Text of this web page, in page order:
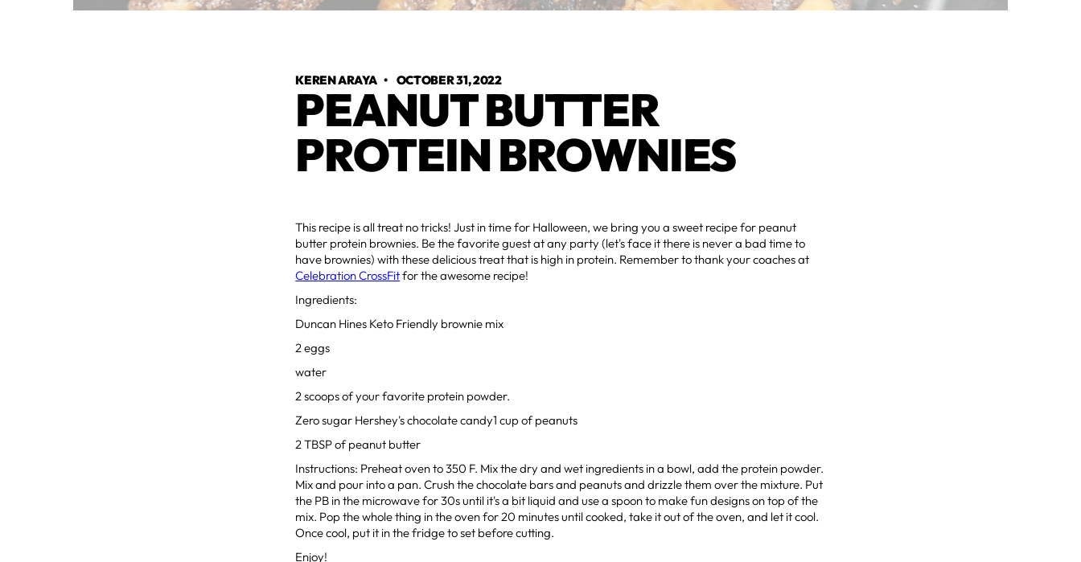
KEREN ARAYA •OCTOBER 31, 2022
PEANUT BUTTER
PROTEIN BROWNIES
This recipe is all treat no tricks! Just in time for Halloween, we bring you a sweet recipe for peanut
butter protein brownies. Be the favorite guest at any party (let's face it there is never a bad time to
have brownies) with these delicious treat that is high in protein. Remember to thank your coaches at
Celebration CrossFitfor the awesome recipe!
Ingredients:
Duncan Hines Keto Friendly brownie mix
2 eggs
water
2 scoops of your favorite protein powder.
Zero sugar Hershey's chocolate candy1 cup of peanuts
2 TBSP of peanut butter
Instructions: Preheat oven to 350 F. Mix the dry and wet ingredients in a bowl, add the protein powder.
Mix and pour into a pan. Crush the chocolate bars and peanuts and drizzle them over the mixture. Put
the PB in the microwave for 30s until it's a bit liquid and use a spoon to make fun designs on top of the
mix. Pop the whole thing in the oven for 20 minutes until cooked, take it out of the oven, and let it cool.
Once cool, put it in the fridge to set before cutting.
Enjoy!